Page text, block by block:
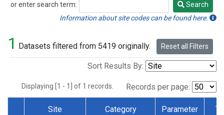
or enter search term:
Search
Search
Information about site codes can be found here.
1 Datasets filtered from 5419 originally. Reset all Filters
Sort Results By:
Displaying [1 - 1] of 1 records. Records per page:
Site Category Parameter